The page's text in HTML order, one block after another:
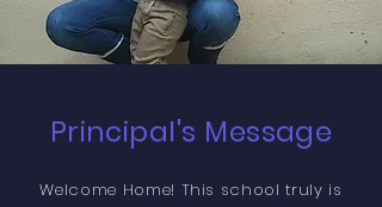
Principal's Message
Welcome Home! This school truly is